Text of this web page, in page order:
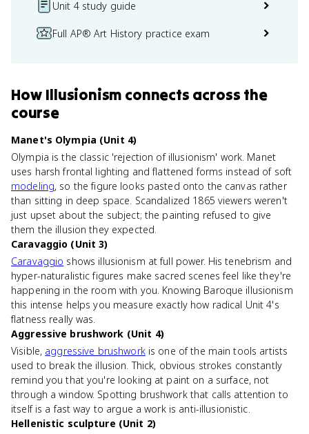
Unit 4 study guide
Full AP® Art History practice exam
How Illusionism connects across the
course
Manet's Olympia (Unit 4)
Olympia is the classic 'rejection of illusionism' work. Manet
uses harsh frontal lighting and flattened forms instead of soft
modeling, so the figure looks pasted onto the canvas rather
than sitting in deep space. Scandalized 1865 viewers weren't
just upset about the subject; the painting refused to give
them the illusion they expected.
Caravaggio (Unit 3)
Caravaggio shows illusionism at full power. His tenebrism and
hyper-naturalistic figures make sacred scenes feel like they're
happening in the room with you. Knowing Baroque illusionism
this intense helps you measure exactly how radical Unit 4's
flatness really was.
Aggressive brushwork (Unit 4)
Visible, aggressive brushworkis one of the main tools artists
used to break the illusion. Thick, obvious strokes constantly
remind you that you're looking at paint on a surface, not
through a window. Spotting brushwork that calls attention to
itself is a fast way to argue a work is anti-illusionistic.
Hellenistic sculpture (Unit 2)